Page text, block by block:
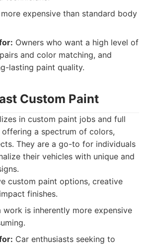
expensive than standard body
Owners who want a high level of
and color matching, and
lasting paint quality.
Custom Paint
in custom paint jobs and full
offering a spectrum of colors,
They are a go-to for individuals
their vehicles with unique and
custom paint options, creative
finishes.
work is inherently more expensive
Car enthusiasts seeking to